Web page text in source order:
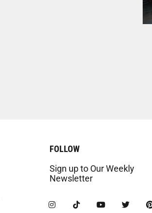
FOLLOW
Sign up to Our Weekly
Newsletter